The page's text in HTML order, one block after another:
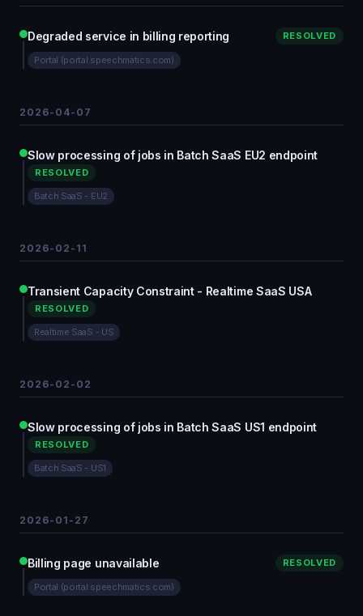
Degraded service in billing reporting RESOLVED
Portal (portal.speechmatics.com)
2026-04-07
Slow processing of jobs in Batch SaaS EU2 endpoint
RESOLVED
Batch SaaS - EU2
2026-02-11
Transient Capacity Constraint - Realtime SaaS USA
RESOLVED
Realtime SaaS - US
2026-02-02
Slow processing of jobs in Batch SaaS US1 endpoint
RESOLVED
Batch SaaS - US1
2026-01-27
Billing page unavailable RESOLVED
Portal (portal.speechmatics.com)